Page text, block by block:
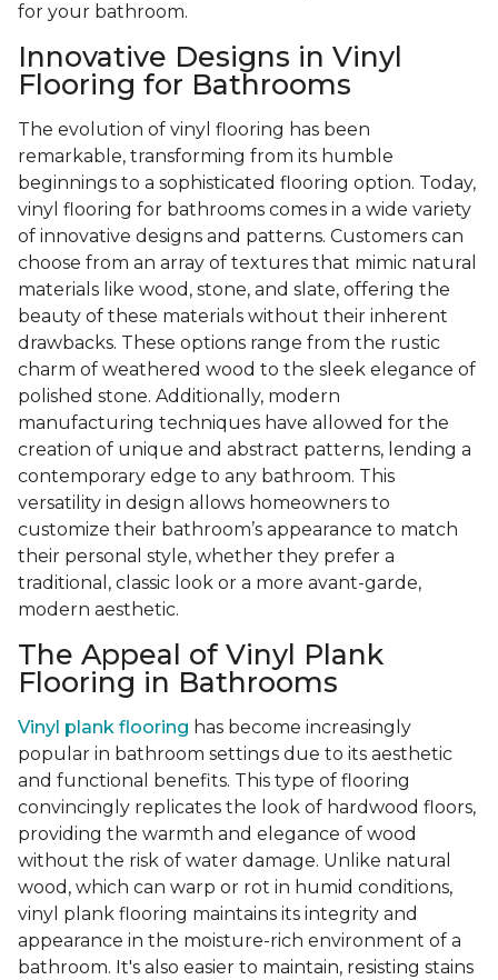
for your bathroom.
Innovative Designs in Vinyl
Flooring for Bathrooms
The evolution of vinyl flooring has been
remarkable, transforming from its humble
beginnings to a sophisticated flooring option. Today,
vinyl flooring for bathrooms comes in a wide variety
of innovative designs and patterns. Customers can
choose from an array of textures that mimic natural
materials like wood, stone, and slate, offering the
beauty of these materials without their inherent
drawbacks. These options range from the rustic
charm of weathered wood to the sleek elegance of
polished stone. Additionally, modern
manufacturing techniques have allowed for the
creation of unique and abstract patterns, lending a
contemporary edge to any bathroom. This
versatility in design allows homeowners to
customize their bathroom’s appearance to match
their personal style, whether they prefer a
traditional, classic look or a more avant-garde,
modern aesthetic.
The Appeal of Vinyl Plank
Flooring in Bathrooms
Vinyl plank flooring has become increasingly
popular in bathroom settings due to its aesthetic
and functional benefits. This type of flooring
convincingly replicates the look of hardwood floors,
providing the warmth and elegance of wood
without the risk of water damage. Unlike natural
wood, which can warp or rot in humid conditions,
vinyl plank flooring maintains its integrity and
appearance in the moisture-rich environment of a
bathroom. It's also easier to maintain, resisting stains